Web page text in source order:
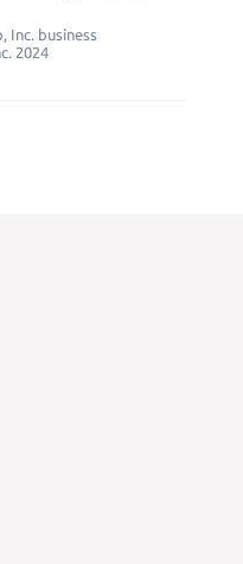
Inc. business
2024